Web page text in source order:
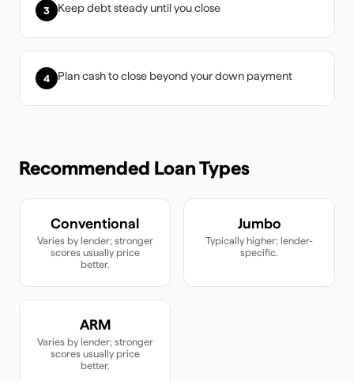
3 Keep debt steady until you close
4 Plan cash to close beyond your down payment
Recommended Loan Types
Conventional
Varies by lender; stronger
scores usually price
better.
Jumbo
Typically higher; lender-
specific.
ARM
Varies by lender; stronger
scores usually price
better.